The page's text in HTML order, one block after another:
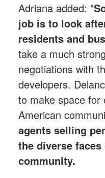
Adriana added: "
job is to look
residents and
take a much
negotiations with
developers.
to make space for
American
agents selling
the diverse
community.